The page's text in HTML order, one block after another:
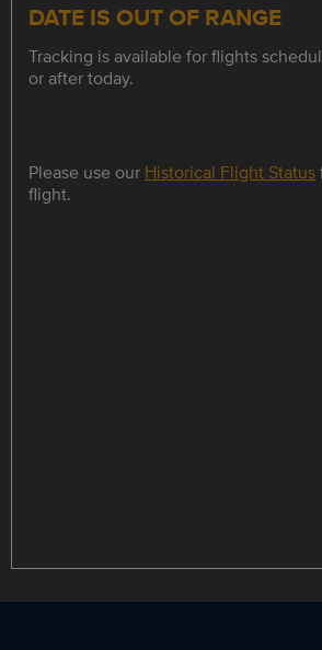
DATE IS OUT OF RANGE
Tracking is available for flights
or after today.
Please use our Historical Flight Status
flight.